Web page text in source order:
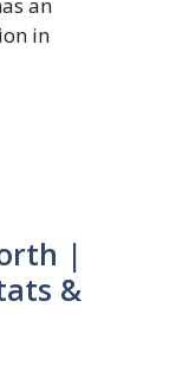
in
|
&